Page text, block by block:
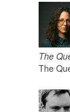
The
The